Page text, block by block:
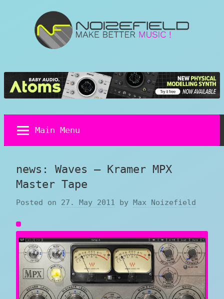
Sound
Design
Main Menu
news: Waves – Kramer MPX
Master Tape
Posted on 27. May 2011 by Max Noizefield